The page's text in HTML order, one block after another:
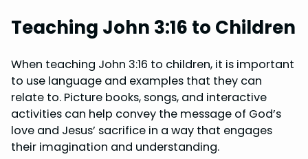
Teaching John 3:16 to Children
When teaching John 3:16 to children, it is important
to use language and examples that they can
relate to. Picture books, songs, and interactive
activities can help convey the message of God’s
love and Jesus’ sacrifice in a way that engages
their imagination and understanding.